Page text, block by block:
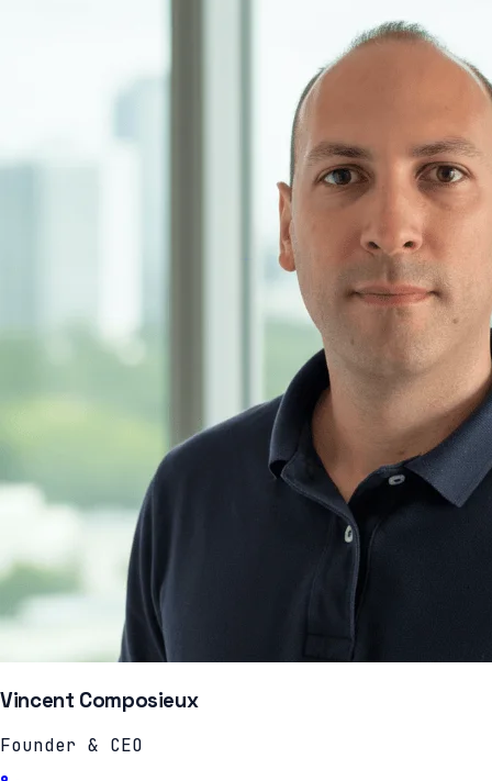
Vincent Composieux
Founder & CEO